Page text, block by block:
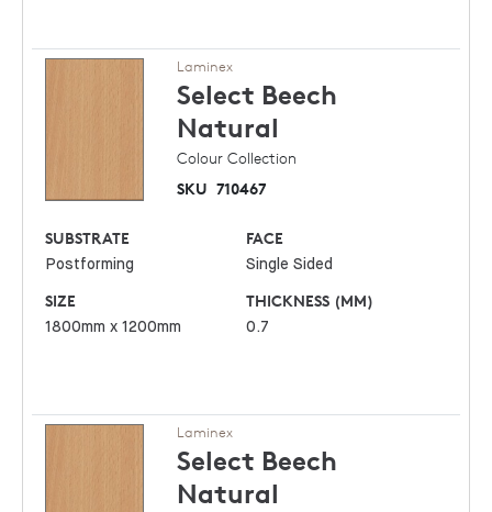
Laminex
Select Beech
Natural
Colour Collection
SKU 710467
SUBSTRATE
Postforming
FACE
Single Sided
SIZE
1800mm x 1200mm
THICKNESS (MM)
0.7
Laminex
Select Beech
Natural